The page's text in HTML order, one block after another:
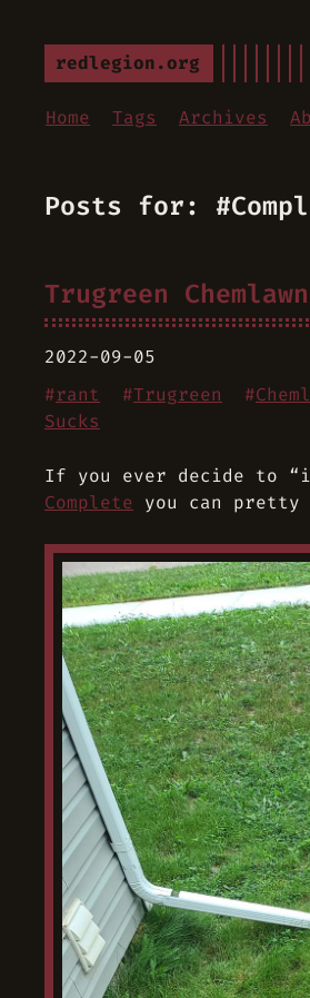
redlegion.org
Home Tags Archives
Posts for:
Trugreen
2022-09-05
#rant #Trugreen #
Sucks
If you ever decide to
Complete you can